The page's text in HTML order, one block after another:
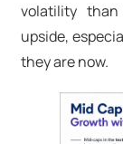
volatility
upside,
they are now.